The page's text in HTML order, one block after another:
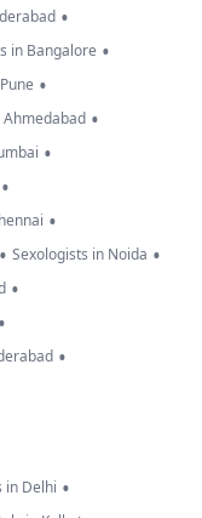
•
in Bangalore •
•
•
•
•
•
• Sexologists in Noida •
•
•
•
in Delhi •